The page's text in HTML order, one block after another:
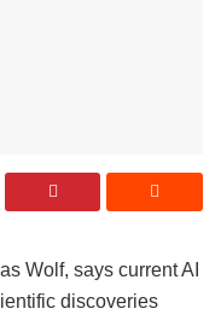
Wolf, says current AI
discoveries